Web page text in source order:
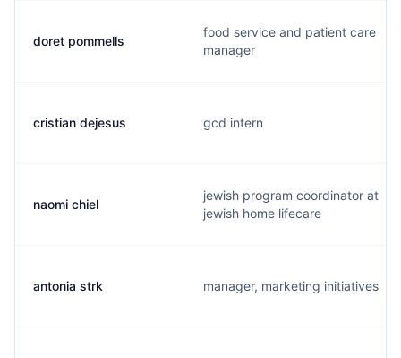
doret pommells
food service and patient care
manager
cristian dejesus gcd intern
naomi chiel
jewish program coordinator at
jewish home lifecare
antonia strk manager, marketing initiatives